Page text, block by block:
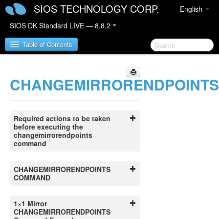
English
SIOS TECHNOLOGY CORP.
SIOS DK Standard LIVE — 8.8.2
Table of Contents
SIOS DataKeeper for Windows
SIOS DataKeeper for Windows Technical
Documentation
Introduction
Administration
Extensive Write Considerations
CHKDSK Considerations
CHANGEMIRRORENDPOINTS
Required actions to be taken
before executing the
changemirrorendpoints
command
CHANGEMIRRORENDPOINTS
COMMAND
1×1 Mirror
CHANGEMIRRORENDPOINTS